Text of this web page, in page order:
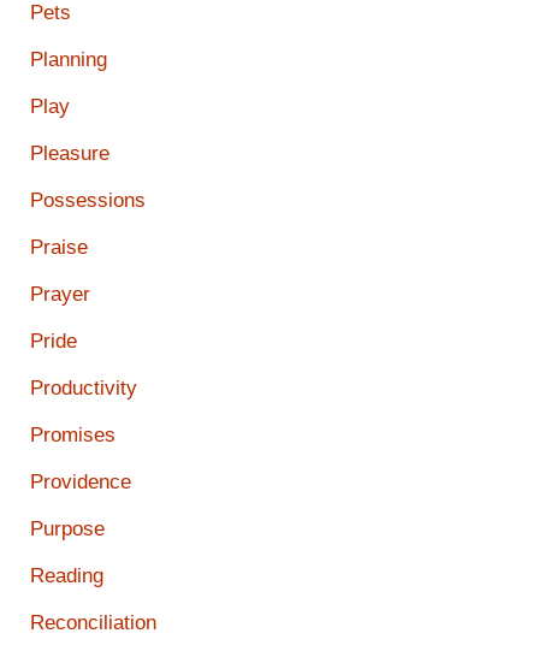
Pets
Planning
Play
Pleasure
Possessions
Praise
Prayer
Pride
Productivity
Promises
Providence
Purpose
Reading
Reconciliation